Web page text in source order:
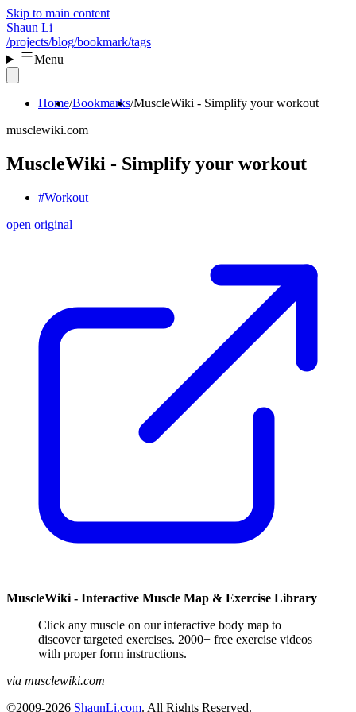
Skip to main content
Shaun Li
/projects/blog/bookmark/tags
Menu
Home Bookmarks MuscleWiki - Simplify your workout
musclewiki.com
MuscleWiki - Simplify your workout
#Workout
open original
MuscleWiki - Interactive Muscle Map & Exercise Library
Click any muscle on our interactive body map to
discover targeted exercises. 2000+ free exercise videos
with proper form instructions.
via musclewiki.com
©2009-2026 ShaunLi.com. All Rights Reserved.